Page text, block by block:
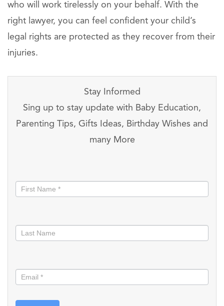
who will work tirelessly on your behalf. With the
right lawyer, you can feel confident your child’s
legal rights are protected as they recover from their
injuries.
Stay Informed
Sing up to stay update with Baby Education,
Parenting Tips, Gifts Ideas, Birthday Wishes and
many More
informed